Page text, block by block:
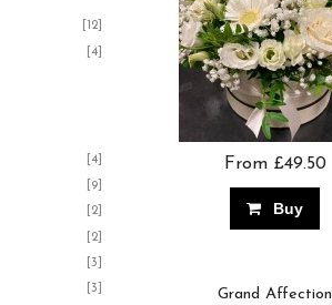
[12]
[4]
[4]
[9]
[2]
[2]
[3]
[3]
From £49.50
Buy
Grand Affection